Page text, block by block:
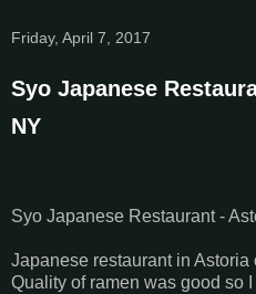
Friday, April 7, 2017
Syo Japanese
NY
Syo Japanese Restaurant -
Japanese restaurant in
Quality of ramen was good so